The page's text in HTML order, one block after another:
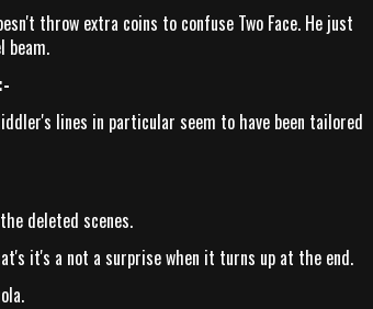
throw extra coins to confuse Two Face. He just
beam.
lines in particular seem to have been tailored
deleted scenes.
it's a not a surprise when it turns up at the end.